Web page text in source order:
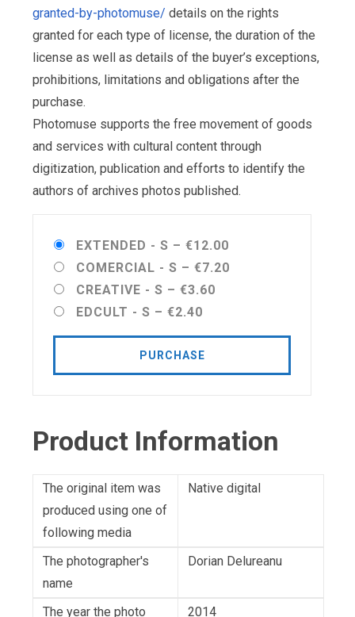
granted-by-photomuse/ details on the rights
granted for each type of license, the duration of the
license as well as details of the buyer’s exceptions,
prohibitions, limitations and obligations after the
purchase.
Photomuse supports the free movement of goods
and services with cultural content through
digitization, publication and efforts to identify the
authors of archives photos published.
EXTENDED - S – €12.00
COMERCIAL - S – €7.20
CREATIVE - S – €3.60
EDCULT - S – €2.40
PURCHASE
Product Information
The original item was
produced using one of
following media
Native digital
The photographer's
name
Dorian Delureanu
The year the photo 2014